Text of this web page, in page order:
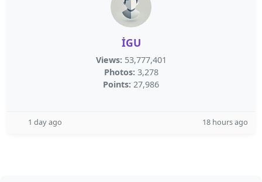
İGU
Views: 53,777,401
Photos: 3,278
Points: 27,986
1 day ago 18 hours ago